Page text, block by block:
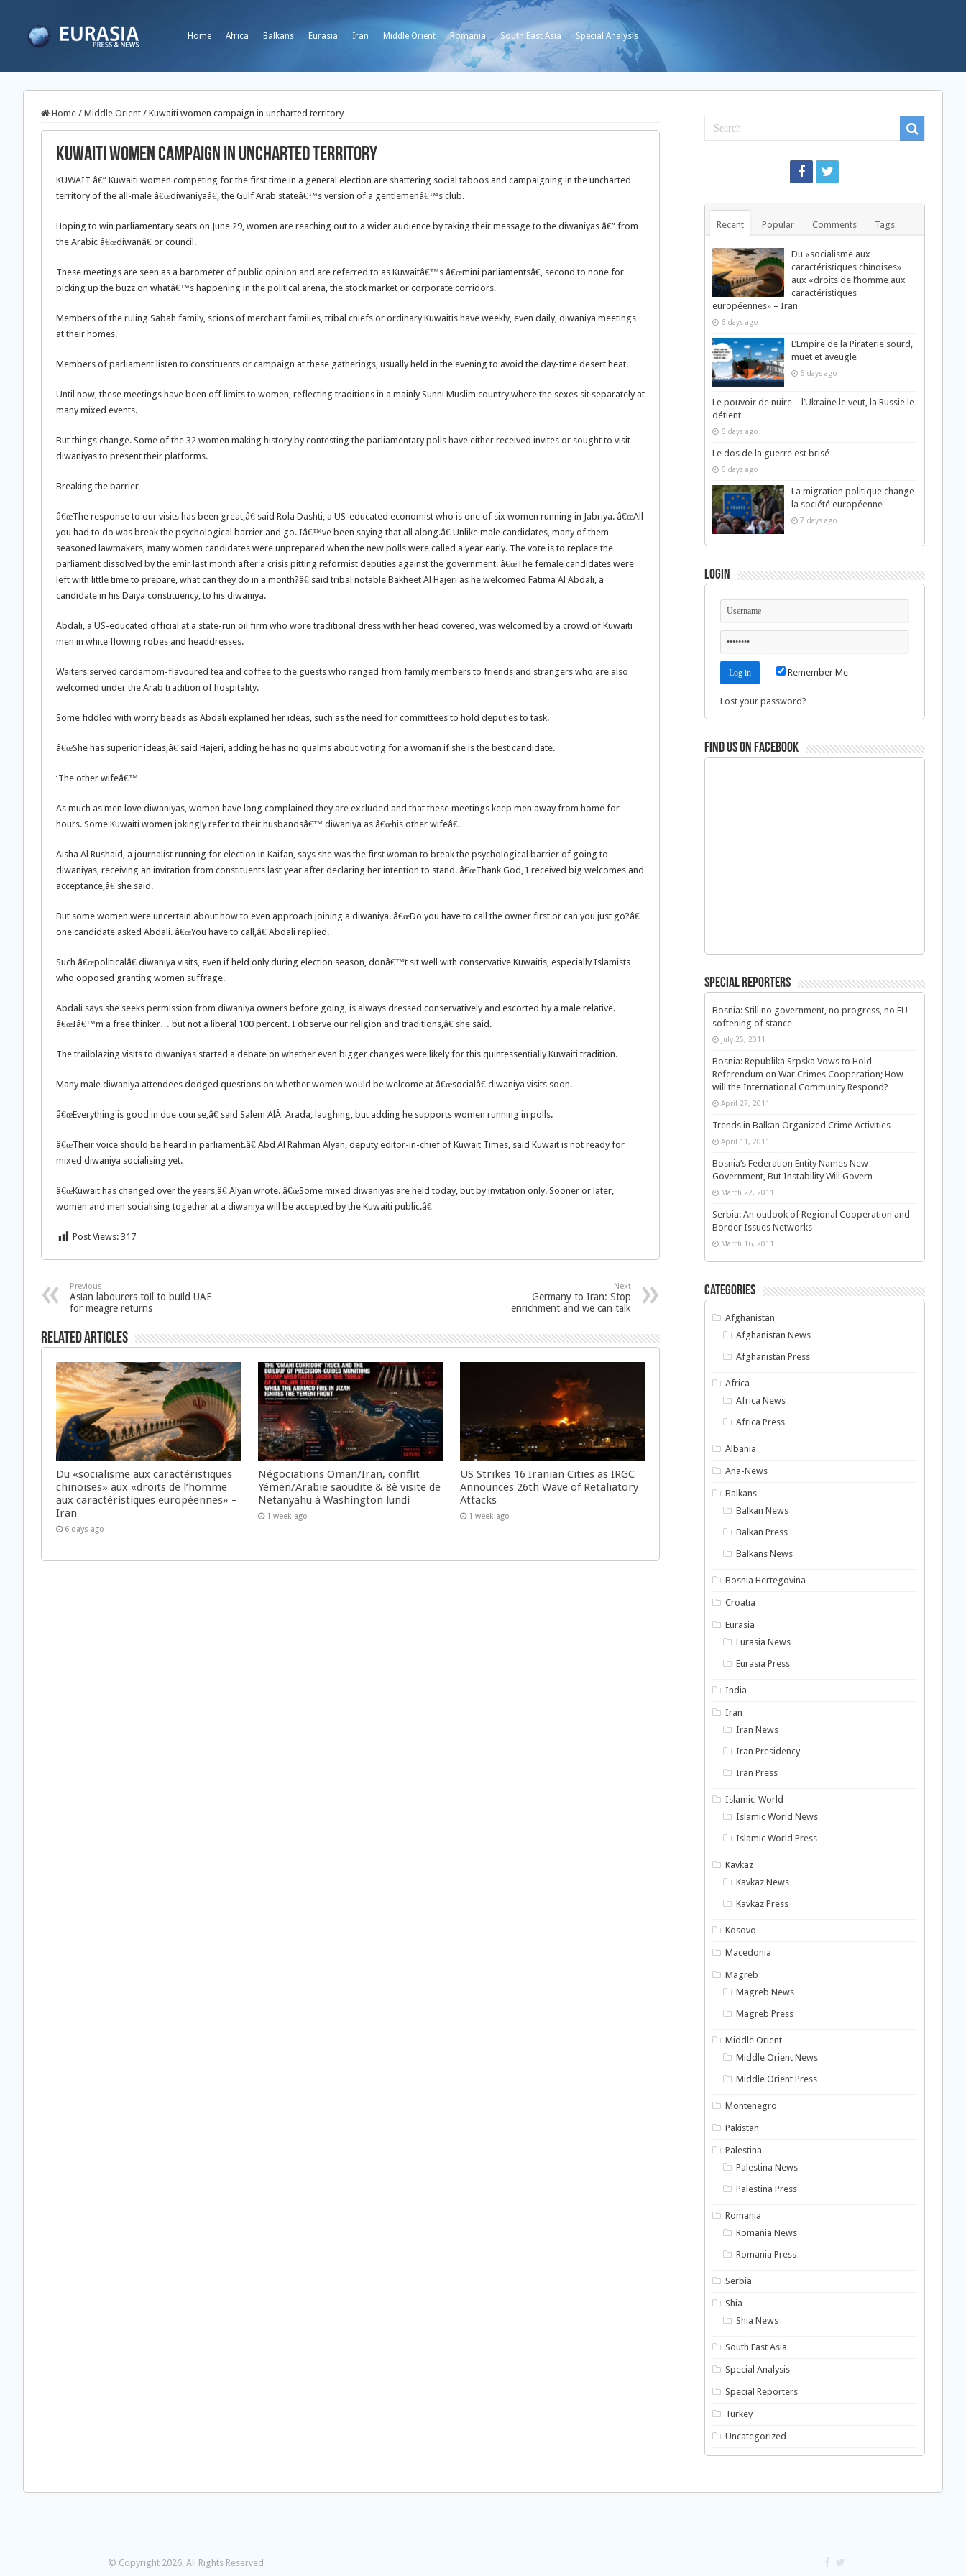
Home Africa Balkans Eurasia Iran Middle Orient Romania South East Asia Special Analysis
Home / Middle Orient / Kuwaiti women campaign in uncharted territory
Kuwaiti women campaign in uncharted territory
KUWAIT â€” Kuwaiti women competing for the first time in a general election are shattering social taboos and campaigning in the uncharted
territory of the all-male â€œdiwaniyaâ€, the Gulf Arab stateâ€™s version of a gentlemenâ€™s club.
Hoping to win parliamentary seats on June 29, women are reaching out to a wider audience by taking their message to the diwaniyas â€” from
the Arabic â€œdiwanâ€ or council.
These meetings are seen as a barometer of public opinion and are referred to as Kuwaitâ€™s â€œmini parliamentsâ€, second to none for
picking up the buzz on whatâ€™s happening in the political arena, the stock market or corporate corridors.
Members of the ruling Sabah family, scions of merchant families, tribal chiefs or ordinary Kuwaitis have weekly, even daily, diwaniya meetings
at their homes.
Members of parliament listen to constituents or campaign at these gatherings, usually held in the evening to avoid the day-time desert heat.
Until now, these meetings have been off limits to women, reflecting traditions in a mainly Sunni Muslim country where the sexes sit separately at
many mixed events.
But things change. Some of the 32 women making history by contesting the parliamentary polls have either received invites or sought to visit
diwaniyas to present their platforms.
Breaking the barrier
â€œThe response to our visits has been great,â€ said Rola Dashti, a US-educated economist who is one of six women running in Jabriya. â€œAll
you had to do was break the psychological barrier and go. Iâ€™ve been saying that all along.â€ Unlike male candidates, many of them
seasoned lawmakers, many women candidates were unprepared when the new polls were called a year early. The vote is to replace the
parliament dissolved by the emir last month after a crisis pitting reformist deputies against the government. â€œThe female candidates were
left with little time to prepare, what can they do in a month?â€ said tribal notable Bakheet Al Hajeri as he welcomed Fatima Al Abdali, a
candidate in his Daiya constituency, to his diwaniya.
Abdali, a US-educated official at a state-run oil firm who wore traditional dress with her head covered, was welcomed by a crowd of Kuwaiti
men in white flowing robes and headdresses.
Waiters served cardamom-flavoured tea and coffee to the guests who ranged from family members to friends and strangers who are also
welcomed under the Arab tradition of hospitality.
Some fiddled with worry beads as Abdali explained her ideas, such as the need for committees to hold deputies to task.
â€œShe has superior ideas,â€ said Hajeri, adding he has no qualms about voting for a woman if she is the best candidate.
‘The other wifeâ€™
As much as men love diwaniyas, women have long complained they are excluded and that these meetings keep men away from home for
hours. Some Kuwaiti women jokingly refer to their husbandsâ€™ diwaniya as â€œhis other wifeâ€.
Aisha Al Rushaid, a journalist running for election in Kaifan, says she was the first woman to break the psychological barrier of going to
diwaniyas, receiving an invitation from constituents last year after declaring her intention to stand. â€œThank God, I received big welcomes and
acceptance,â€ she said.
But some women were uncertain about how to even approach joining a diwaniya. â€œDo you have to call the owner first or can you just go?â€
one candidate asked Abdali. â€œYou have to call,â€ Abdali replied.
Such â€œpoliticalâ€ diwaniya visits, even if held only during election season, donâ€™t sit well with conservative Kuwaitis, especially Islamists
who opposed granting women suffrage.
Abdali says she seeks permission from diwaniya owners before going, is always dressed conservatively and escorted by a male relative.
â€œIâ€™m a free thinker… but not a liberal 100 percent. I observe our religion and traditions,â€ she said.
The trailblazing visits to diwaniyas started a debate on whether even bigger changes were likely for this quintessentially Kuwaiti tradition.
Many male diwaniya attendees dodged questions on whether women would be welcome at â€œsocialâ€ diwaniya visits soon.
â€œEverything is good in due course,â€ said Salem AlÂ Arada, laughing, but adding he supports women running in polls.
â€œTheir voice should be heard in parliament.â€ Abd Al Rahman Alyan, deputy editor-in-chief of Kuwait Times, said Kuwait is not ready for
mixed diwaniya socialising yet.
â€œKuwait has changed over the years,â€ Alyan wrote. â€œSome mixed diwaniyas are held today, but by invitation only. Sooner or later,
women and men socialising together at a diwaniya will be accepted by the Kuwaiti public.â€
Post Views: 317
Previous
Asian labourers toil to build UAE
for meagre returns
Next
Germany to Iran: Stop
enrichment and we can talk
Related Articles
Du «socialisme aux caractéristiques
chinoises» aux «droits de l’homme
aux caractéristiques européennes» –
Iran
6 days ago
Négociations Oman/Iran, conflit
Yémen/Arabie saoudite & 8è visite de
Netanyahu à Washington lundi
1 week ago
US Strikes 16 Iranian Cities as IRGC
Announces 26th Wave of Retaliatory
Attacks
1 week ago
Recent Popular Comments Tags
Du «socialisme aux
caractéristiques chinoises»
aux «droits de l’homme aux
caractéristiques
européennes» – Iran
6 days ago
L’Empire de la Piraterie sourd,
muet et aveugle
6 days ago
Le pouvoir de nuire – l’Ukraine le veut, la Russie le
détient
6 days ago
Le dos de la guerre est brisé
6 days ago
La migration politique change
la société européenne
7 days ago
Login
Remember Me
Lost your password?
Find us on Facebook
Special Reporters
Bosnia: Still no government, no progress, no EU
softening of stance
July 25, 2011
Bosnia: Republika Srpska Vows to Hold
Referendum on War Crimes Cooperation; How
will the International Community Respond?
April 27, 2011
Trends in Balkan Organized Crime Activities
April 11, 2011
Bosnia’s Federation Entity Names New
Government, But Instability Will Govern
March 22, 2011
Serbia: An outlook of Regional Cooperation and
Border Issues Networks
March 16, 2011
Categories
Afghanistan
Afghanistan News
Afghanistan Press
Africa
Africa News
Africa Press
Albania
Ana-News
Balkans
Balkan News
Balkan Press
Balkans News
Bosnia Hertegovina
Croatia
Eurasia
Eurasia News
Eurasia Press
India
Iran
Iran News
Iran Presidency
Iran Press
Islamic-World
Islamic World News
Islamic World Press
Kavkaz
Kavkaz News
Kavkaz Press
Kosovo
Macedonia
Magreb
Magreb News
Magreb Press
Middle Orient
Middle Orient News
Middle Orient Press
Montenegro
Pakistan
Palestina
Palestina News
Palestina Press
Romania
Romania News
Romania Press
Serbia
Shia
Shia News
South East Asia
Special Analysis
Special Reporters
Turkey
Uncategorized
© Copyright 2026, All Rights Reserved